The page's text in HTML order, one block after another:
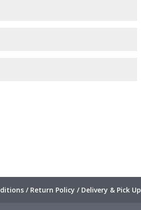
/ Return Policy / Delivery & Pick Up